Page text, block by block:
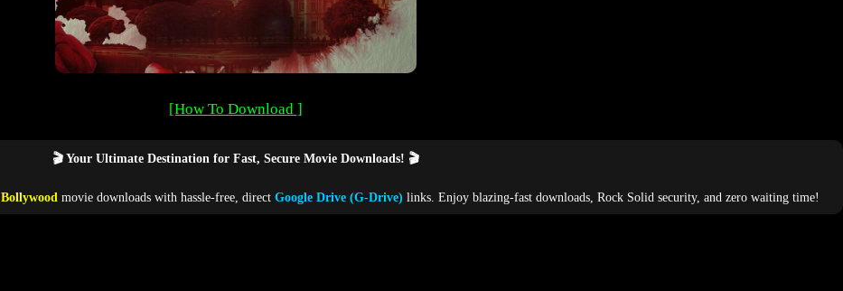
[How To Download ]
🎬 Your Ultimate Destination for Fast, Secure Movie Downloads! 🎬
Bollywood movie downloads with hassle-free, direct Google Drive (G-Drive) links. Enjoy blazing-fast downloads, Rock Solid security, and zero waiting time!